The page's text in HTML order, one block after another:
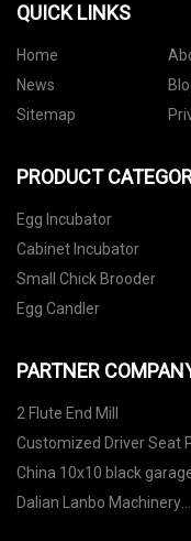
QUICK LINKS
Home
News
Sitemap
PRODUCT
Egg Incubator
Cabinet Incubator
Small Chick Brooder
Egg Candler
PARTNER
2 Flute End Mill
Customized Driver Seat
China 10x10 black
with window
Dalian Lanbo Machinery